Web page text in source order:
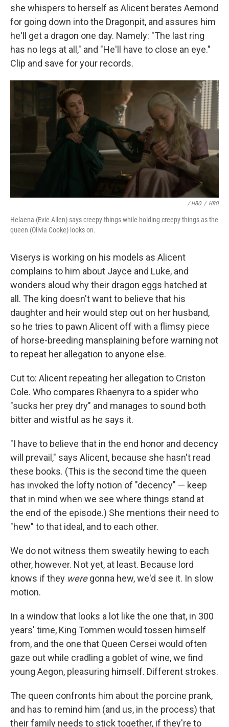
she whispers to herself as Alicent berates Aemond
for going down into the Dragonpit, and assures him
he'll get a dragon one day. Namely: "The last ring
has no legs at all," and "He'll have to close an eye."
Clip and save for your records.
/ HBO / HBO
Helaena (Evie Allen) says creepy things while holding creepy things as the
queen (Olivia Cooke) looks on.
Viserys is working on his models as Alicent
complains to him about Jayce and Luke, and
wonders aloud why their dragon eggs hatched at
all. The king doesn't want to believe that his
daughter and heir would step out on her husband,
so he tries to pawn Alicent off with a flimsy piece
of horse-breeding mansplaining before warning not
to repeat her allegation to anyone else.
Cut to: Alicent repeating her allegation to Criston
Cole. Who compares Rhaenyra to a spider who
"sucks her prey dry" and manages to sound both
bitter and wistful as he says it.
"I have to believe that in the end honor and decency
will prevail," says Alicent, because she hasn't read
these books. (This is the second time the queen
has invoked the lofty notion of "decency" — keep
that in mind when we see where things stand at
the end of the episode.) She mentions their need to
"hew" to that ideal, and to each other.
We do not witness them sweatily hewing to each
other, however. Not yet, at least. Because lord
knows if they weregonna hew, we'd see it. In slow
motion.
In a window that looks a lot like the one that, in 300
years' time, King Tommen would tossen himself
from, and the one that Queen Cersei would often
gaze out while cradling a goblet of wine, we find
young Aegon, pleasuring himself. Different strokes.
The queen confronts him about the porcine prank,
and has to remind him (and us, in the process) that
their family needs to stick together, if they're to